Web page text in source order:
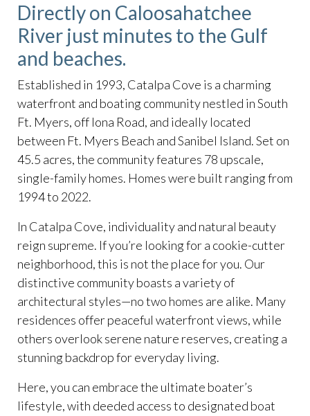
Directly on Caloosahatchee
River just minutes to the Gulf
and beaches.
Established in 1993, Catalpa Cove is a charming
waterfront and boating community nestled in South
Ft. Myers, off Iona Road, and ideally located
between Ft. Myers Beach and Sanibel Island. Set on
45.5 acres, the community features 78 upscale,
single-family homes. Homes were built ranging from
1994 to 2022.
In Catalpa Cove, individuality and natural beauty
reign supreme. If you’re looking for a cookie-cutter
neighborhood, this is not the place for you. Our
distinctive community boasts a variety of
architectural styles—no two homes are alike. Many
residences offer peaceful waterfront views, while
others overlook serene nature reserves, creating a
stunning backdrop for everyday living.
Here, you can embrace the ultimate boater’s
lifestyle, with deeded access to designated boat